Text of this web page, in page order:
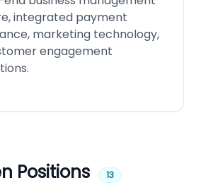
integrated payment
marketing technology,
engagement
Positions 13